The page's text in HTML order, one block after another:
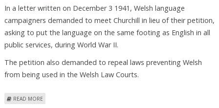
In a letter written on December 3 1941, Welsh language
campaigners demanded to meet Churchill in lieu of their petition,
asking to put the language on the same footing as English in all
public services, during World War II.
The petition also demanded to repeal laws preventing Welsh
from being used in the Welsh Law Courts.
READ MORE